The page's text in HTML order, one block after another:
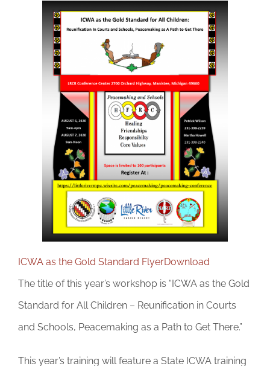
DONATE
ICWA as the Gold Standard FlyerDownload
The title of this year’s workshop is “ICWA as the Gold
Standard for All Children – Reunification in Courts
and Schools, Peacemaking as a Path to Get There.”
This year’s training will feature a State ICWA training